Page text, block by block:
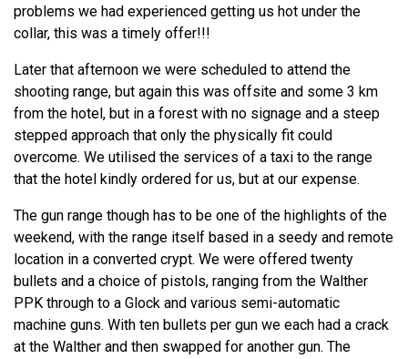
problems we had experienced getting us hot under the
collar, this was a timely offer!!!
Later that afternoon we were scheduled to attend the
shooting range, but again this was offsite and some 3 km
from the hotel, but in a forest with no signage and a steep
stepped approach that only the physically fit could
overcome. We utilised the services of a taxi to the range
that the hotel kindly ordered for us, but at our expense.
The gun range though has to be one of the highlights of the
weekend, with the range itself based in a seedy and remote
location in a converted crypt. We were offered twenty
bullets and a choice of pistols, ranging from the Walther
PPK through to a Glock and various semi-automatic
machine guns. With ten bullets per gun we each had a crack
at the Walther and then swapped for another gun. The